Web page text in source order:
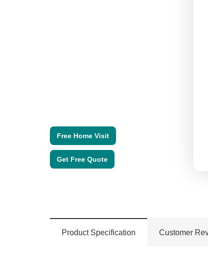
Free Home Visit
Get Free Quote
Product Specification Customer